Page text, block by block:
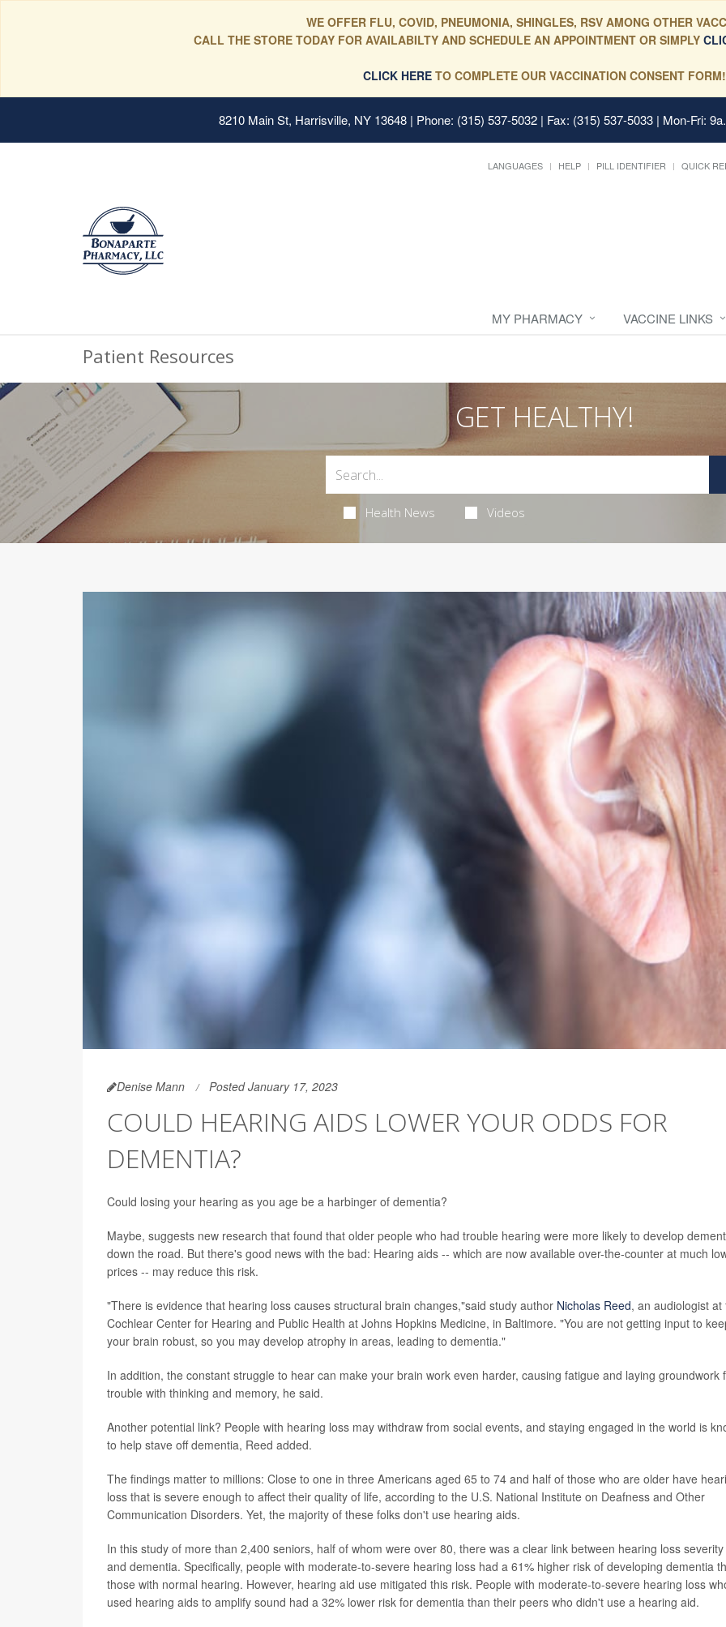
WE OFFER FLU, COVID, PNEUMONIA, SHINGLES, RSV AMONG OTHER
CALL THE STORE TODAY FOR AVAILABILTY AND SCHEDULE AN APPOINTMENT OR SIMPLY
CLICK HERE TO COMPLETE OUR VACCINATION CONSENT FORM!
8210 Main St, Harrisville, NY 13648 | Phone: (315) 537-5032 | Fax: (315) 537-5033 | Mon-Fri:
LANGUAGES HELP PILL IDENTIFIER QUICK
MY PHARMACY VACCINE LINKS
Patient Resources
GET HEALTHY!
Health News Videos
Denise Mann Posted January 17, 2023
COULD HEARING AIDS LOWER YOUR ODDS FOR
DEMENTIA?
Could losing your hearing as you age be a harbinger of dementia?
Maybe, suggests new research that found that older people who had trouble hearing were more likely to develop
down the road. But there's good news with the bad: Hearing aids -- which are now available over-the-counter at much
prices -- may reduce this risk.
"There is evidence that hearing loss causes structural brain changes,"said study author Nicholas Reed, an audiologist at
Cochlear Center for Hearing and Public Health at Johns Hopkins Medicine, in Baltimore. "You are not getting input to
your brain robust, so you may develop atrophy in areas, leading to dementia."
In addition, the constant struggle to hear can make your brain work even harder, causing fatigue and laying groundwork
trouble with thinking and memory, he said.
Another potential link? People with hearing loss may withdraw from social events, and staying engaged in the world is
to help stave off dementia, Reed added.
The findings matter to millions: Close to one in three Americans aged 65 to 74 and half of those who are older have
loss that is severe enough to affect their quality of life, according to the U.S. National Institute on Deafness and Other
Communication Disorders. Yet, the majority of these folks don't use hearing aids.
In this study of more than 2,400 seniors, half of whom were over 80, there was a clear link between hearing loss severity
and dementia. Specifically, people with moderate-to-severe hearing loss had a 61% higher risk of developing dementia
those with normal hearing. However, hearing aid use mitigated this risk. People with moderate-to-severe hearing loss
used hearing aids to amplify sound had a 32% lower risk for dementia than their peers who didn't use a hearing aid.